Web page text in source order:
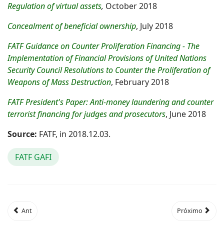
Regulation of virtual assets, October 2018
Concealment of beneficial ownership, July 2018
FATF Guidance on Counter Proliferation Financing - The
Implementation of Financial Provisions of United Nations
Security Council Resolutions to Counter the Proliferation of
Weapons of Mass Destruction, February 2018
FATF President's Paper: Anti-money laundering and counter
terrorist financing for judges and prosecutors, June 2018
Source: FATF, in 2018.12.03.
FATF GAFI
Ant Próximo